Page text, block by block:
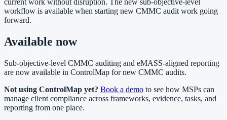
current work without disruption. The new sub-objective-level
workflow is available when starting new CMMC audit work going
forward.
Available now
Sub-objective-level CMMC auditing and eMASS-aligned reporting
are now available in ControlMap for new CMMC audits.
Not using ControlMap yet? Book a demo to see how MSPs can
manage client compliance across frameworks, evidence, tasks, and
reporting from one place.